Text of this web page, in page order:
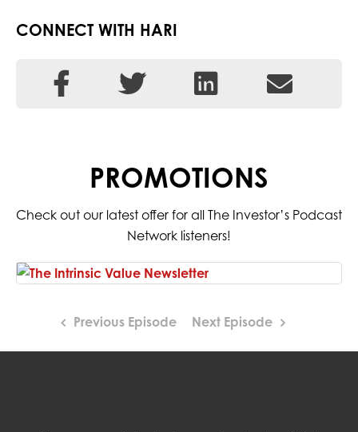
CONNECT WITH HARI
PROMOTIONS
Check out our latest offer for all The Investor’s Podcast
Network listeners!
Previous Episode Next Episode